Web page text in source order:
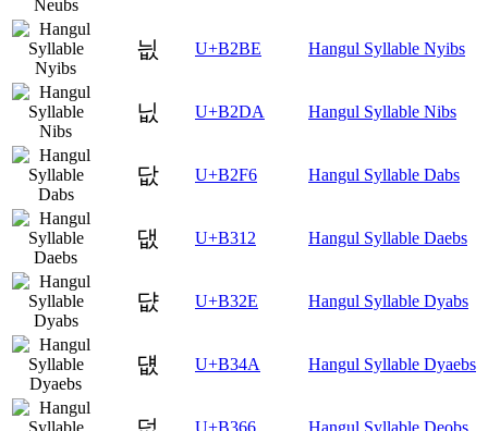
늾 U+B2BE Hangul Syllable Nyibs
닚 U+B2DA Hangul Syllable Nibs
닶 U+B2F6 Hangul Syllable Dabs
댒 U+B312 Hangul Syllable Daebs
댮 U+B32E Hangul Syllable Dyabs
덊 U+B34A Hangul Syllable Dyaebs